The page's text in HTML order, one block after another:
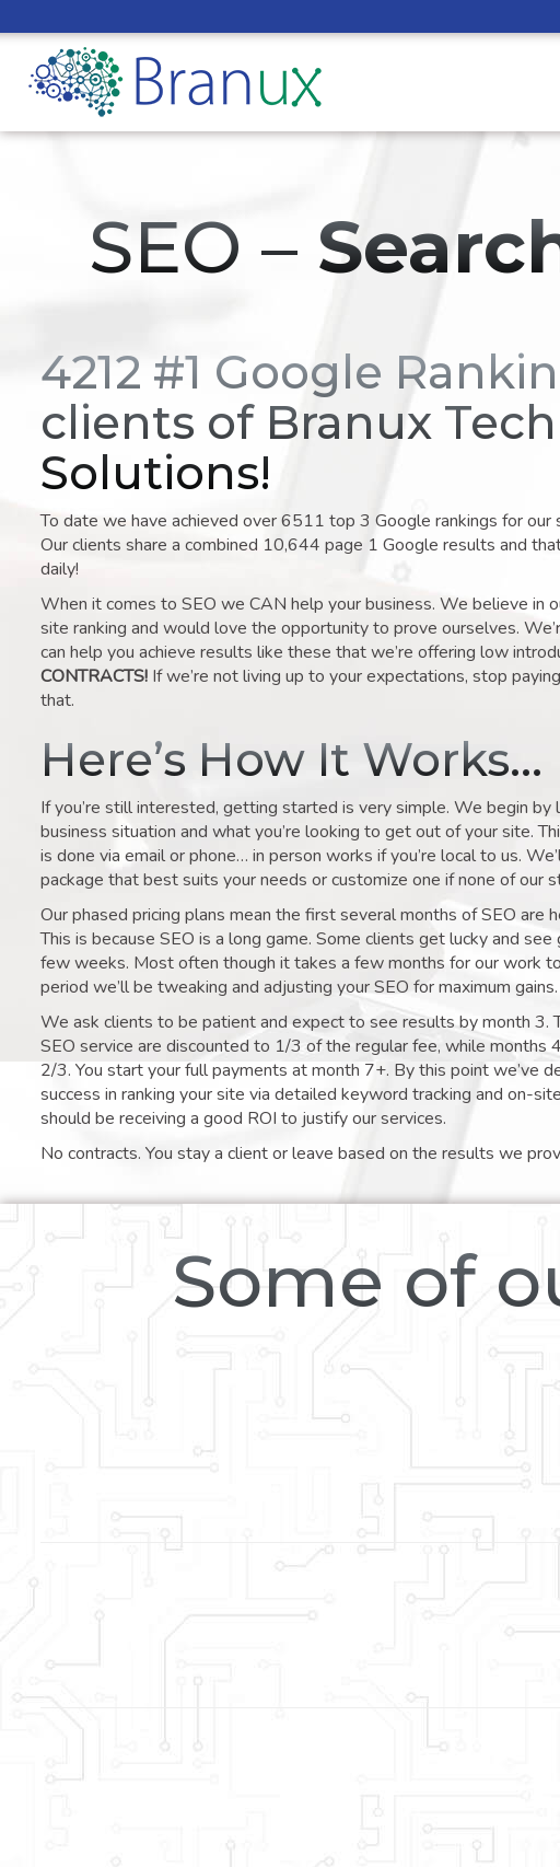
SEO –
4212 #1 Google
clients of Branux
Solutions!
To date we have achieved over 6511 top 3 Google rankings for our
Our clients share a combined 10,644 page 1 Google results and
daily!
When it comes to SEO we CAN help your business. We believe in
site ranking and would love the opportunity to prove ourselves.
can help you achieve results like these that we’re offering low
CONTRACTS! If we’re not living up to your expectations, stop
that.
Here’s How It Works…
If you’re still interested, getting started is very simple. We begin by
business situation and what you’re looking to get out of your site.
is done via email or phone… in person works if you’re local to us.
package that best suits your needs or customize one if none of our
Our phased pricing plans mean the first several months of SEO are
This is because SEO is a long game. Some clients get lucky and
few weeks. Most often though it takes a few months for our work
period we’ll be tweaking and adjusting your SEO for maximum gains.
We ask clients to be patient and expect to see results by month 3.
SEO service are discounted to 1/3 of the regular fee, while months
2/3. You start your full payments at month 7+. By this point we’ve
success in ranking your site via detailed keyword tracking and on-
should be receiving a good ROI to justify our services.
No contracts. You stay a client or leave based on the results we
Some of